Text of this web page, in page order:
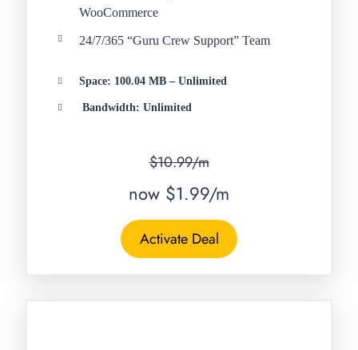
WooCommerce
24/7/365 “Guru Crew Support” Team
Space: 100.04 MB – Unlimited
Bandwidth: Unlimited
$10.99/m
now $1.99/m
Activate Deal